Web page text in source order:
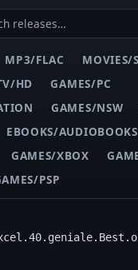
MP3/FLAC
MOVIES/
HD
GAMES/PC
GAMES/NSW
EBOOKS/AUDIOBOOKS
GAMES/XBOX
PSP